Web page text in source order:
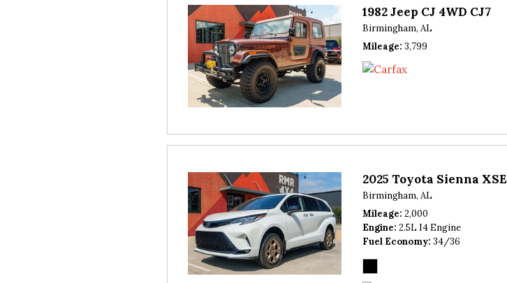
1982 Jeep CJ 4WD CJ7
Birmingham, AL
Mileage 3,799
2025 Toyota Sienna XSE
Birmingham, AL
Mileage 2,000
Engine 2.5L I4 Engine
Fuel Economy 34/36